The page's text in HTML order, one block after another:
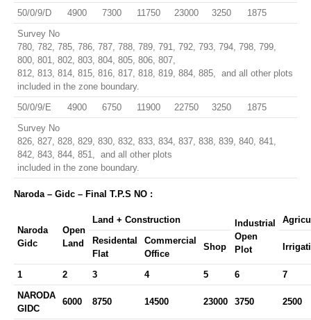
50/0/9/D
4900 7300 11750 23000 3250
1875
Survey No
780, 782, 785, 786, 787, 788, 789, 791, 792, 793, 794, 798, 799,
800, 801, 802, 803, 804, 805, 806, 807,
812, 813, 814, 815, 816, 817, 818, 819, 884, 885, and all other plots
included in the zone boundary.
50/0/9/E
4900 6750 11900 22750 3250
1875
Survey No
826, 827, 828, 829, 830, 832, 833, 834, 837, 838, 839, 840, 841,
842, 843, 844, 851, and all other plots
included in the zone boundary.
Naroda – Gidc – Final T.P.S NO :
Naroda
Gidc
Open
Land
Land + Construction
Industrial
Open
Plot
Residental
Flat
Commercial
Office
Shop
1 2 3 4 5 6
7
NARODA
GIDC
6000 8750 14500 23000 3750 2500